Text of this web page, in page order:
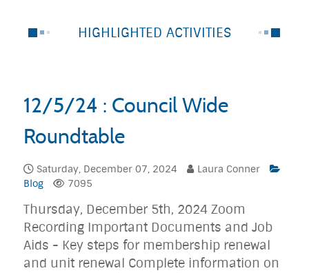
HIGHLIGHTED ACTIVITIES
12/5/24 : Council Wide
Roundtable
Saturday, December 07, 2024
Laura Conner
Blog
7095
Thursday, December 5th, 2024 Zoom
Recording Important Documents and Job
Aids - Key steps for membership renewal
and unit renewal Complete information on